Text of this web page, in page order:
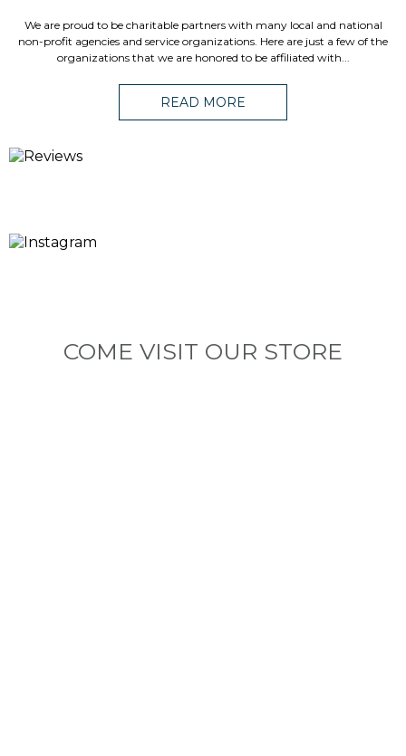
We are proud to be charitable partners with many local and national
non-profit agencies and service organizations. Here are just a few of the
organizations that we are honored to be affiliated with...
READ MORE
COME VISIT OUR STORE